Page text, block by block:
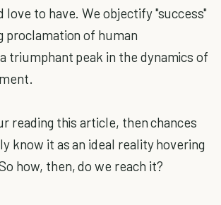
love to have. We objectify "success"
proclamation of human
triumphant peak in the dynamics of
reading this article, then chances
know it as an ideal reality hovering
how, then, do we reach it?